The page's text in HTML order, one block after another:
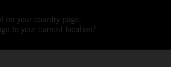
on your country page.
to your current location?